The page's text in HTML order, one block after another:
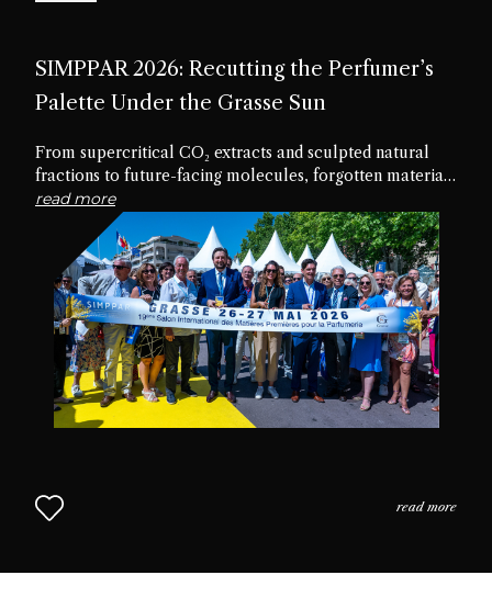
SIMPPAR 2026: Recutting the Perfumer’s
Palette Under the Grasse Sun
From supercritical CO₂ extracts and sculpted natural
fractions to future-facing molecules, forgotten materials
and edible textures, the nineteenth edition of SIMPPAR
revealed an industry rediscovering the creative potential
hidden within its own palette.
read more
read more